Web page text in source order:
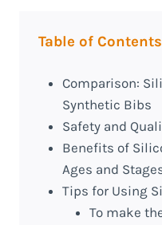
Table of Contents
Comparison:
Synthetic Bibs
Safety and
Benefits of
Ages and
Tips for Using
To make